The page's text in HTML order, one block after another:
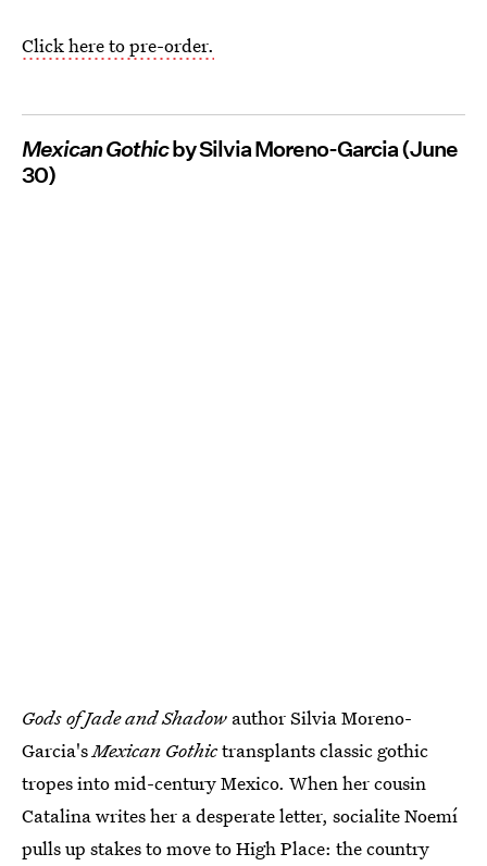
Click here to pre-order.
Mexican Gothicby Silvia Moreno-Garcia (June
30)
Gods of Jade and Shadow author Silvia Moreno-
Garcia'sMexican Gothictransplants classic gothic
tropes into mid-century Mexico. When her cousin
Catalina writes her a desperate letter, socialite Noemí
pulls up stakes to move to High Place: the country